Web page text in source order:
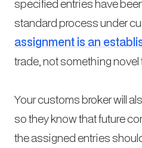
specified entries have
standard process under
assignment is an
trade, not something
Your customs broker will
so they know that future
the assigned entries